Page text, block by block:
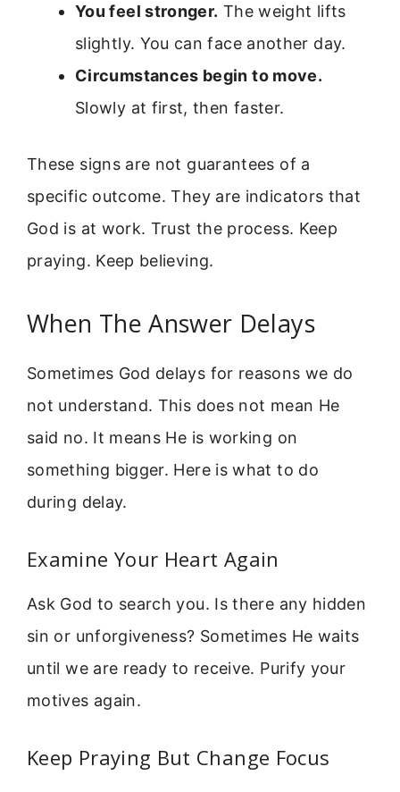
You feel stronger. The weight lifts
slightly. You can face another day.
Circumstances begin to move.
Slowly at first, then faster.
These signs are not guarantees of a
specific outcome. They are indicators that
God is at work. Trust the process. Keep
praying. Keep believing.
When The Answer Delays
Sometimes God delays for reasons we do
not understand. This does not mean He
said no. It means He is working on
something bigger. Here is what to do
during delay.
Examine Your Heart Again
Ask God to search you. Is there any hidden
sin or unforgiveness? Sometimes He waits
until we are ready to receive. Purify your
motives again.
Keep Praying But Change Focus